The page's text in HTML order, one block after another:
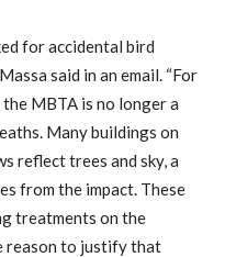
for accidental bird
said in an email. “For
MBTA is no longer a
Many buildings on
reflect trees and sky, a
from the impact. These
treatments on the
reason to justify that